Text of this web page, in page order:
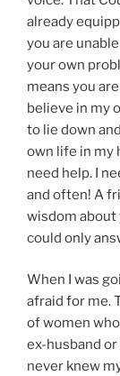
already
you are
your own
means you
believe in my
to lie down
own life in my
need help. I
and often! A
wisdom about
could only
When I was
afraid for me.
of women
ex-husband
never knew